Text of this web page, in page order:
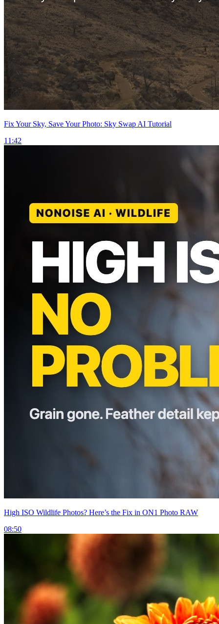
Fix Your Sky, Save Your Photo: Sky Swap AI Tutorial
11:42
High ISO Wildlife Photos? Here’s the Fix in ON1 Photo RAW
08:50